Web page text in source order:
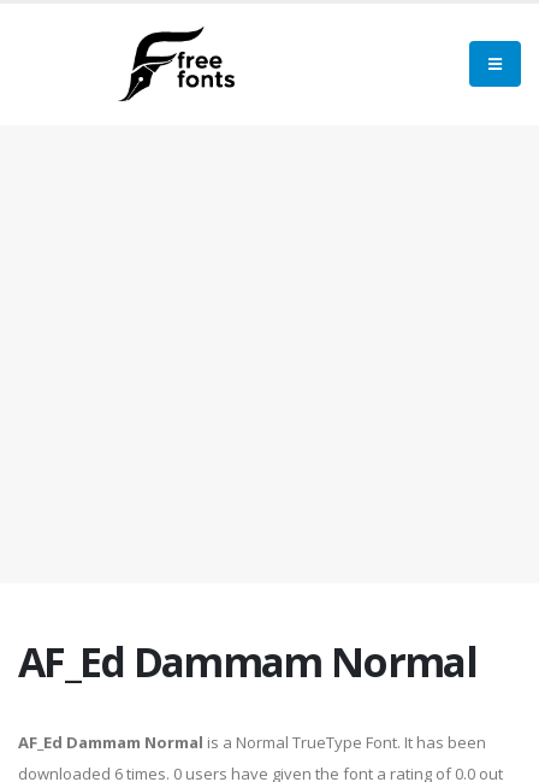
AF_Ed Dammam Normal
AF_Ed Dammam Normal is a Normal TrueType Font. It has been
downloaded 6 times. 0 users have given the font a rating of 0.0 out